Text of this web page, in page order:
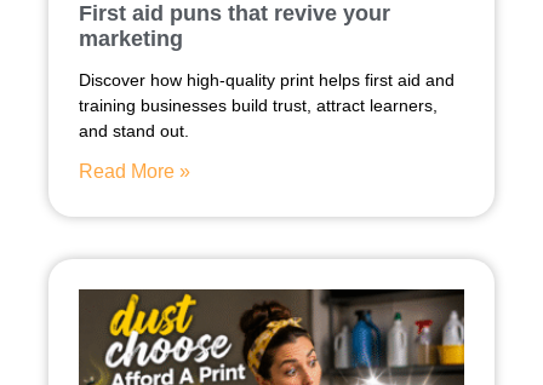
First aid puns that revive your
marketing
Discover how high-quality print helps first aid and
training businesses build trust, attract learners,
and stand out.
Read More »